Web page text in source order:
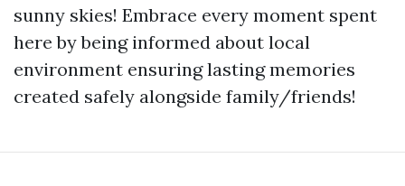
sunny skies! Embrace every moment spent
here by being informed about local
environment ensuring lasting memories
created safely alongside family/friends!